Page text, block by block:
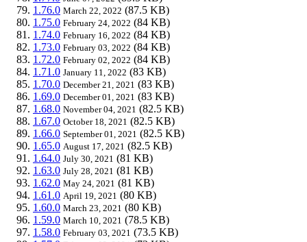
1.76.0 March 22, 2022 (87.5 KB)
1.75.0 February 24, 2022 (84 KB)
1.74.0 February 16, 2022 (84 KB)
1.73.0 February 03, 2022 (84 KB)
1.72.0 February 02, 2022 (84 KB)
1.71.0 January 11, 2022 (83 KB)
1.70.0 December 21, 2021 (83 KB)
1.69.0 December 01, 2021 (83 KB)
1.68.0 November 04, 2021 (82.5 KB)
1.67.0 October 18, 2021 (82.5 KB)
1.66.0 September 01, 2021 (82.5 KB)
1.65.0 August 17, 2021 (82.5 KB)
1.64.0 July 30, 2021 (81 KB)
1.63.0 July 28, 2021 (81 KB)
1.62.0 May 24, 2021 (81 KB)
1.61.0 April 19, 2021 (80 KB)
1.60.0 March 23, 2021 (80 KB)
1.59.0 March 10, 2021 (78.5 KB)
1.58.0 February 03, 2021 (73.5 KB)